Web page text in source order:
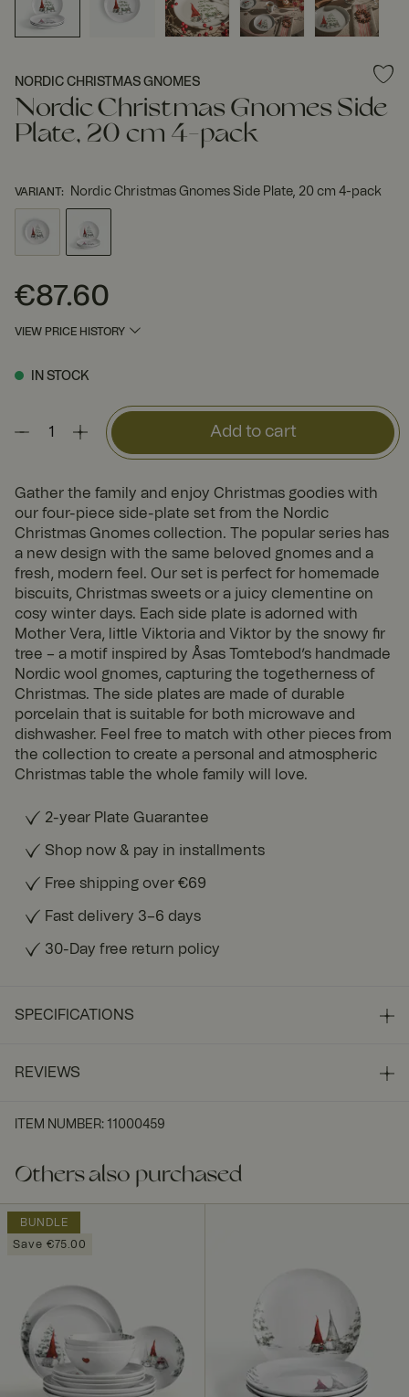
NORDIC CHRISTMAS GNOMES
Nordic Christmas Gnomes Side
Plate, 20 cm 4-pack
VARIANT: Nordic Christmas Gnomes Side Plate, 20 cm 4-pack
Price:€87.60
€87.60
VIEW PRICE HISTORY
IN STOCK
Add to cart
Gather the family and enjoy Christmas goodies with
our four-piece side-plate set from the Nordic
Christmas Gnomes collection. The popular series has
a new design with the same beloved gnomes and a
fresh, modern feel. Our set is perfect for homemade
biscuits, Christmas sweets or a juicy clementine on
cosy winter days. Each side plate is adorned with
Mother Vera, little Viktoria and Viktor by the snowy fir
tree – a motif inspired by Åsas Tomtebod’s handmade
Nordic wool gnomes, capturing the togetherness of
Christmas. The side plates are made of durable
porcelain that is suitable for both microwave and
dishwasher. Feel free to match with other pieces from
the collection to create a personal and atmospheric
Christmas table the whole family will love.
2-year Plate Guarantee
Shop now & pay in installments
Free shipping over €69
Fast delivery 3–6 days
30-Day free return policy
SPECIFICATIONS
REVIEWS
ITEM NUMBER: 11000459
Others also purchased
BUNDLE
Save €75.00